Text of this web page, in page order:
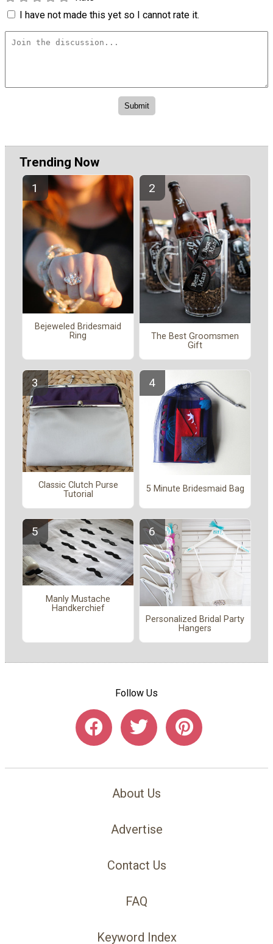
I have not made this yet so I cannot rate it.
Trending Now
Bejeweled Bridesmaid
Ring
The Best Groomsmen
Gift
Classic Clutch Purse
Tutorial
5 Minute Bridesmaid Bag
Manly Mustache
Handkerchief
Personalized Bridal Party
Hangers
Follow Us
About Us
Advertise
Contact Us
FAQ
Keyword Index